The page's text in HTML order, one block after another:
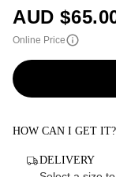
AUD $
Online Price
HOW CAN I GET IT?
DELIVERY